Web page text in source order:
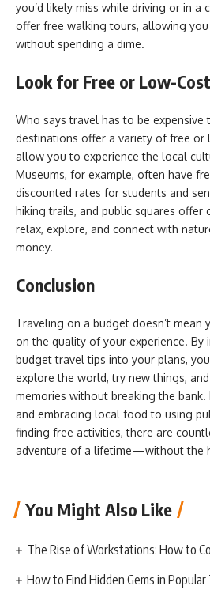
you’d likely miss while driving or in a
offer free walking tours, allowing
without spending a dime.
Look for Free or Low-
Who says travel has to be expensive
destinations offer a variety of free or
allow you to experience the local
Museums, for example, often have
discounted rates for students and
hiking trails, and public squares offer
relax, explore, and connect with
money.
Conclusion
Traveling on a budget doesn’t mean
on the quality of your experience. By
budget travel tips into your plans,
explore the world, try new things,
memories without breaking the bank.
and embracing local food to using
finding free activities, there are
adventure of a lifetime—without the
You Might Also Like
The Rise of Workstations: How to
How to Find Hidden Gems in